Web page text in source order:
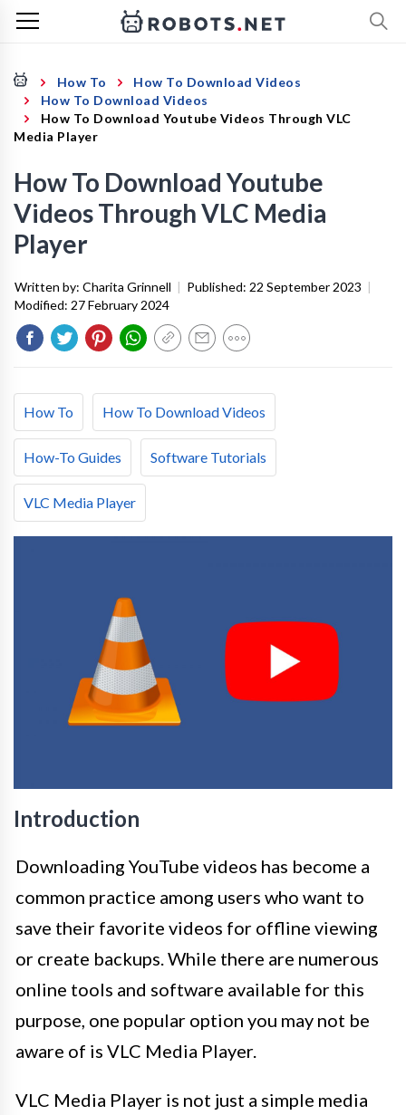
How To
How To Download Videos
How To Download Videos
How To Download Youtube Videos Through VLC
Media Player
How To Download Youtube
Videos Through VLC Media
Player
Written by: Charita Grinnell | Published: 22 September 2023 |
Modified: 27 February 2024
How To How To Download Videos
How-To Guides Software Tutorials
VLC Media Player
Introduction
Downloading YouTube videos has become a
common practice among users who want to
save their favorite videos for offline viewing
or create backups. While there are numerous
online tools and software available for this
purpose, one popular option you may not be
aware of is VLC Media Player.
VLC Media Player is not just a simple media